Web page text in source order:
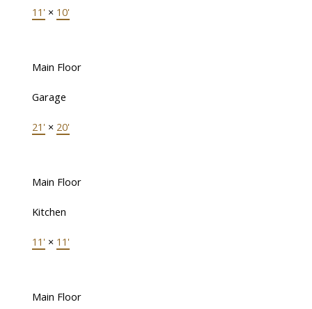
11' × 10'
Main Floor
Garage
21' × 20'
Main Floor
Kitchen
11' × 11'
Main Floor